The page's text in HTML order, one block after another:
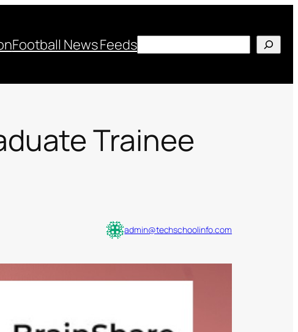
Football News FeedsSearch
Trainee
admin@techschoolinfo.com